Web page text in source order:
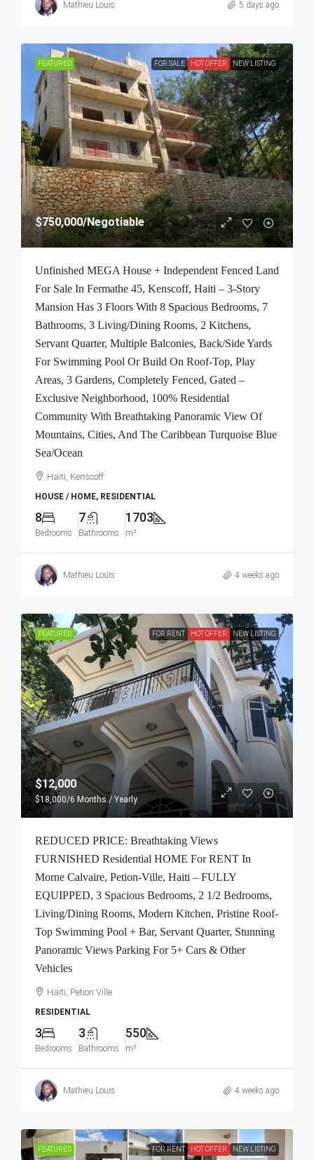
Mathieu Louis 5 days ago
FEATURED FOR SALE HOT OFFER NEW LISTING
$750,000/Negotiable
Unfinished MEGA House + Independent Fenced Land
For Sale In Fermathe 45, Kenscoff, Haiti – 3-Story
Mansion Has 3 Floors With 8 Spacious Bedrooms, 7
Bathrooms, 3 Living/Dining Rooms, 2 Kitchens,
Servant Quarter, Multiple Balconies, Back/Side Yards
For Swimming Pool Or Build On Roof-Top, Play
Areas, 3 Gardens, Completely Fenced, Gated –
Exclusive Neighborhood, 100% Residential
Community With Breathtaking Panoramic View Of
Mountains, Cities, And The Caribbean Turquoise Blue
Sea/Ocean
Haiti, Kenscoff
HOUSE / HOME, RESIDENTIAL
8
Bedrooms
7
Bathrooms
1703
m²
Mathieu Louis 4 weeks ago
FEATURED FOR RENT HOT OFFER NEW LISTING
$12,000
$18,000/6 Months / Yearly
REDUCED PRICE: Breathtaking Views
FURNISHED Residential HOME For RENT In
Morne Calvaire, Petion-Ville, Haiti – FULLY
EQUIPPED, 3 Spacious Bedrooms, 2 1/2 Bedrooms,
Living/Dining Rooms, Modern Kitchen, Pristine Roof-
Top Swimming Pool + Bar, Servant Quarter, Stunning
Panoramic Views Parking For 5+ Cars & Other
Vehicles
Haiti, Petion Ville
RESIDENTIAL
3
Bedrooms
3
Bathrooms
550
m²
Mathieu Louis 4 weeks ago
FEATURED FOR RENT HOT OFFER NEW LISTING